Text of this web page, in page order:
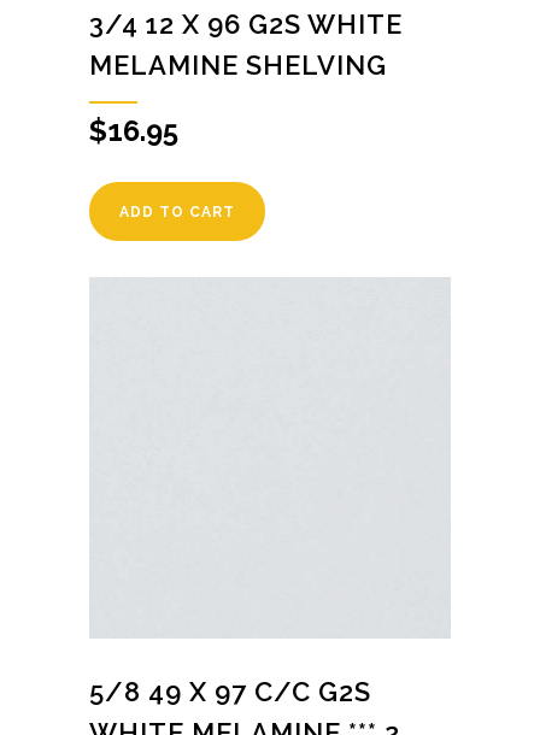
3/4 12 X 96 G2S WHITE
MELAMINE SHELVING
$16.95
ADD TO CART
5/8 49 X 97 C/C G2S